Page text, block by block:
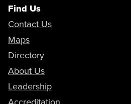
Find Us
Contact Us
Maps
Directory
About Us
Leadership